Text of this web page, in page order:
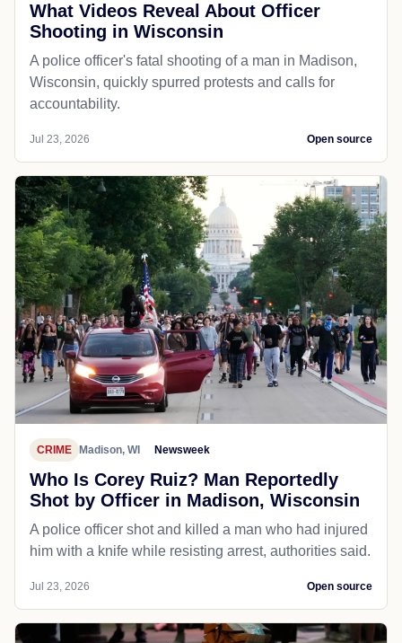
What Videos Reveal About Officer
Shooting in Wisconsin
A police officer's fatal shooting of a man in Madison,
Wisconsin, quickly spurred protests and calls for
accountability.
Jul 23, 2026 Open source
CRIME Madison, WI Newsweek
Who Is Corey Ruiz? Man Reportedly
Shot by Officer in Madison, Wisconsin
A police officer shot and killed a man who had injured
him with a knife while resisting arrest, authorities said.
Jul 23, 2026 Open source